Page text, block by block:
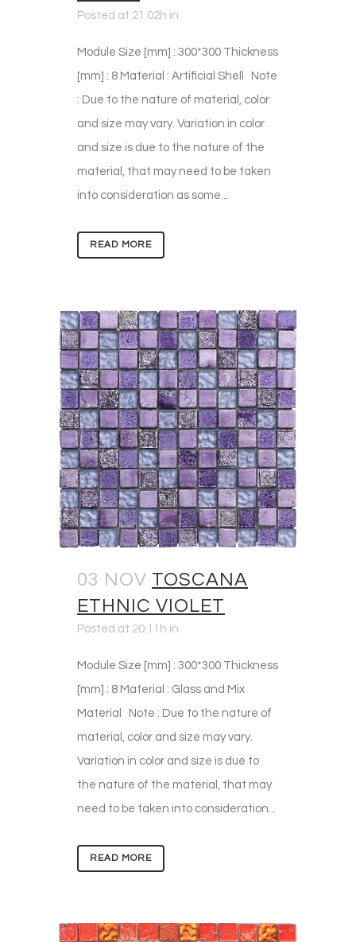
Posted at 21:02h in
Module Size [mm] : 300*300 Thickness
[mm] : 8 Material : Artificial Shell Note
: Due to the nature of material, color
and size may vary. Variation in color
and size is due to the nature of the
material, that may need to be taken
into consideration as some...
READ MORE
03 NOV TOSCANA
ETHNIC VIOLET
Posted at 20:11h in
Module Size [mm] : 300*300 Thickness
[mm] : 8 Material : Glass and Mix
Material Note : Due to the nature of
material, color and size may vary.
Variation in color and size is due to
the nature of the material, that may
need to be taken into consideration...
READ MORE